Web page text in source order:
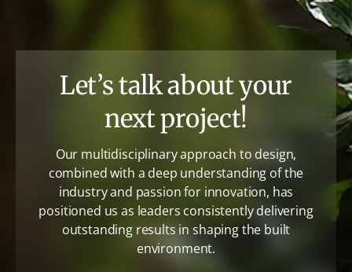
Let’s talk about your
next project!
Our multidisciplinary approach to design,
combined with a deep understanding of the
industry and passion for innovation, has
positioned us as leaders consistently delivering
outstanding results in shaping the built
environment.